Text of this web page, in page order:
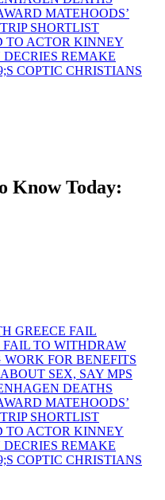
MATEHOODS’
SHORTLIST
TO ACTOR KINNEY
REMAKE
COPTIC CHRISTIANS
Know Today:
GREECE FAIL
TO WITHDRAW
FOR BENEFITS
SEX, SAY MPS
DEATHS
MATEHOODS’
SHORTLIST
TO ACTOR KINNEY
REMAKE
COPTIC CHRISTIANS